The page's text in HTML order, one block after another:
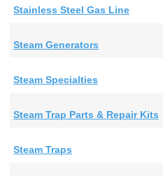
Stainless Steel Gas Line
Steam Generators
Steam Specialties
Steam Trap Parts & Repair Kits
Steam Traps